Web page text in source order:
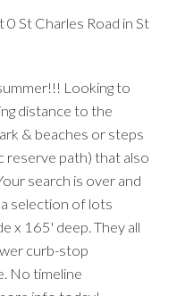
St Charles Road in St
Looking to
distance to the
& beaches or steps
reserve path) that also
search is over and
selection of lots
x 165' deep. They all
curb-stop
No timeline